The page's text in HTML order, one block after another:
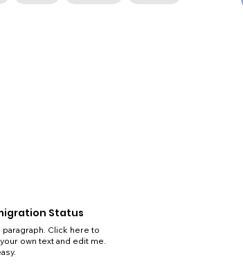
Status
paragraph. Click here to
own text and edit me.